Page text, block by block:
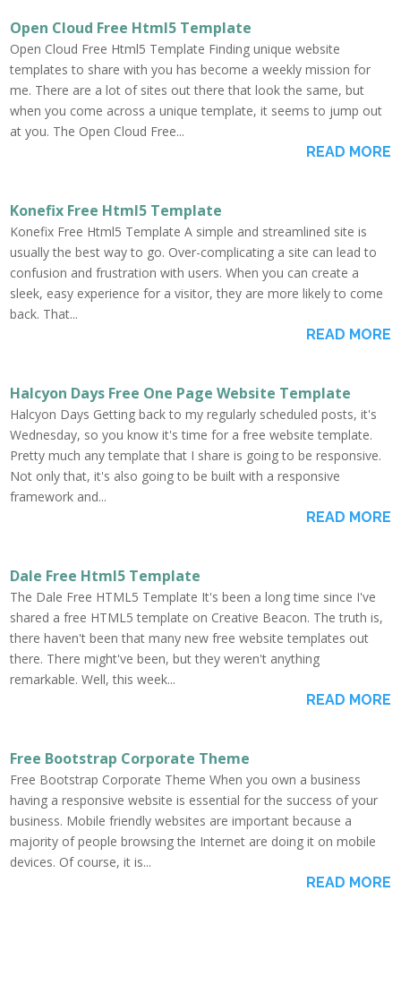
Open Cloud Free Html5 Template
Open Cloud Free Html5 Template Finding unique website
templates to share with you has become a weekly mission for
me. There are a lot of sites out there that look the same, but
when you come across a unique template, it seems to jump out
at you. The Open Cloud Free...
READ MORE
Konefix Free Html5 Template
Konefix Free Html5 Template A simple and streamlined site is
usually the best way to go. Over-complicating a site can lead to
confusion and frustration with users. When you can create a
sleek, easy experience for a visitor, they are more likely to come
back. That...
READ MORE
Halcyon Days Free One Page Website Template
Halcyon Days Getting back to my regularly scheduled posts, it's
Wednesday, so you know it's time for a free website template.
Pretty much any template that I share is going to be responsive.
Not only that, it's also going to be built with a responsive
framework and...
READ MORE
Dale Free Html5 Template
The Dale Free HTML5 Template It's been a long time since I've
shared a free HTML5 template on Creative Beacon. The truth is,
there haven't been that many new free website templates out
there. There might've been, but they weren't anything
remarkable. Well, this week...
READ MORE
Free Bootstrap Corporate Theme
Free Bootstrap Corporate Theme When you own a business
having a responsive website is essential for the success of your
business. Mobile friendly websites are important because a
majority of people browsing the Internet are doing it on mobile
devices. Of course, it is...
READ MORE